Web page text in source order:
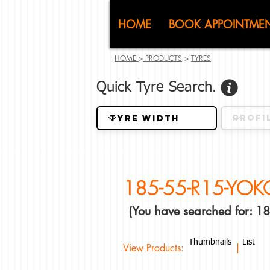
CJ
HOME BOOK
HOME > PRODUCTS > TYRES
Quick Tyre Search.
185-55-R15-
(You have searched for:
View Products: |
Thumbnails List